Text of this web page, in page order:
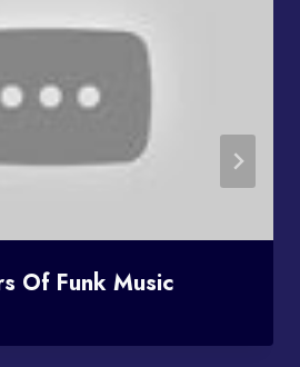
Of Funk Music